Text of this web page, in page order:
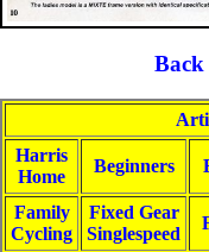
Back
Harris
Home
Beginners
Family
Cycling
Fixed Gear
Singlespeed